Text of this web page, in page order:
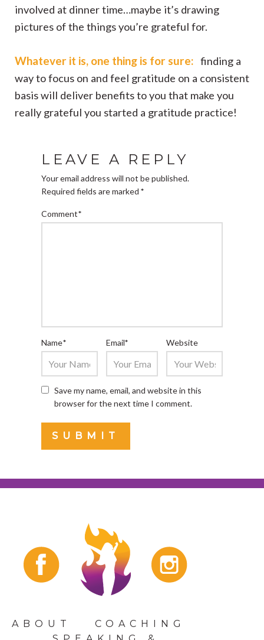
involved at dinner time…maybe it’s drawing
pictures of the things you’re grateful for.
Whatever it is, one thing is for sure: finding a
way to focus on and feel gratitude on a consistent
basis will deliver benefits to you that make you
really grateful you started a gratitude practice!
LEAVE A REPLY
Your email address will not be published.
Required fields are marked *
Comment*
Name* Email* Website
Save my name, email, and website in this
browser for the next time I comment.
ABOUT
COACHING